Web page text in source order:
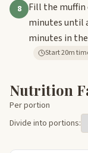
8
Fill the muffin
minutes until
minutes in
Start 20m
Nutrition
Per portion
Divide into portions: